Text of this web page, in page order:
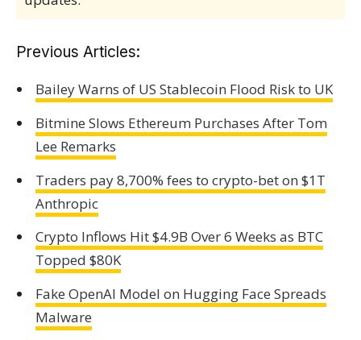
Previous Articles:
Bailey Warns of US Stablecoin Flood Risk to UK
Bitmine Slows Ethereum Purchases After Tom
Lee Remarks
Traders pay 8,700% fees to crypto-bet on $1T
Anthropic
Crypto Inflows Hit $4.9B Over 6 Weeks as BTC
Topped $80K
Fake OpenAI Model on Hugging Face Spreads
Malware